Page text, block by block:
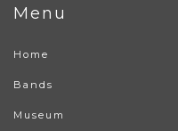
Menu
Home
Bands
Museum